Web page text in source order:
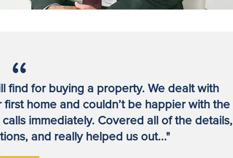
find for buying a property. We dealt with
home and couldn’t be happier with the
immediately. Covered all of the details,
and really helped us out..."